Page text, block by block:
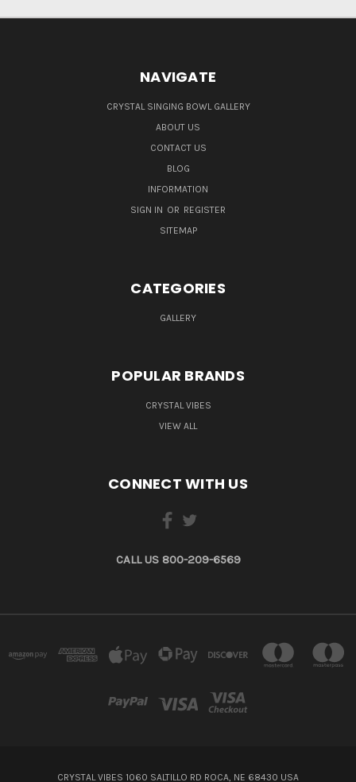
NAVIGATE
CRYSTAL SINGING BOWL GALLERY
ABOUT US
CONTACT US
BLOG
INFORMATION
SIGN IN OR REGISTER
SITEMAP
CATEGORIES
GALLERY
POPULAR BRANDS
CRYSTAL VIBES
VIEW ALL
CONNECT WITH US
CALL US 800-209-6569
CRYSTAL VIBES 1060 SALTILLO RD ROCA, NE 68430 USA